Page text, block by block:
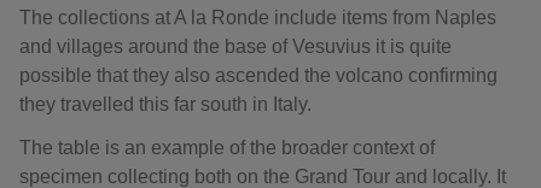
The collections at A la Ronde include items from Naples
and villages around the base of Vesuvius it is quite
possible that they also ascended the volcano confirming
they travelled this far south in Italy.
The table is an example of the broader context of
specimen collecting both on the Grand Tour and locally. It